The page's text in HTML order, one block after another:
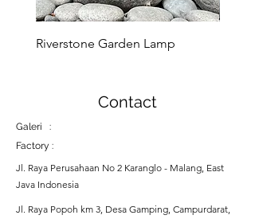
Riverstone Garden Lamp
Contact
Galeri :
Factory :
Jl. Raya Perusahaan No 2 Karanglo - Malang, East
Java Indonesia
Jl. Raya Popoh km 3, Desa Gamping, Campurdarat,